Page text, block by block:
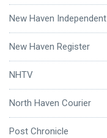
New Haven Independent
New Haven Register
NHTV
North Haven Courier
Post Chronicle